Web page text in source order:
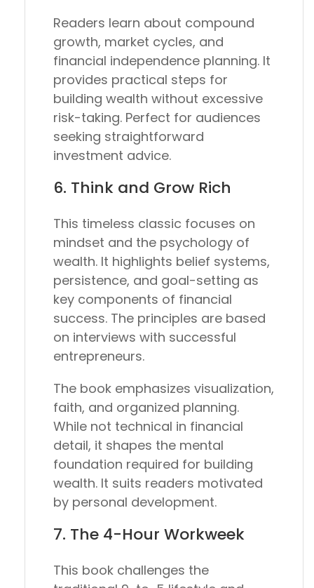
Readers learn about compound
growth, market cycles, and
financial independence planning. It
provides practical steps for
building wealth without excessive
risk-taking. Perfect for audiences
seeking straightforward
investment advice.
6. Think and Grow Rich
This timeless classic focuses on
mindset and the psychology of
wealth. It highlights belief systems,
persistence, and goal-setting as
key components of financial
success. The principles are based
on interviews with successful
entrepreneurs.
The book emphasizes visualization,
faith, and organized planning.
While not technical in financial
detail, it shapes the mental
foundation required for building
wealth. It suits readers motivated
by personal development.
7. The 4-Hour Workweek
This book challenges the